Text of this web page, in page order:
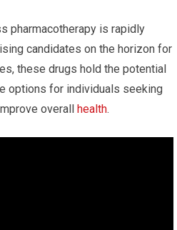
pharmacotherapy is rapidly
candidates ‍on ⁣the horizon for
these drugs hold the potential
options for individuals seeking
overall health.